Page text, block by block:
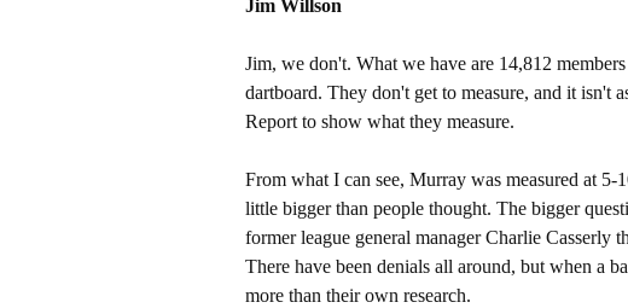
Jim Willson
Jim, we don't. What we have are 14,812
dartboard. They don't get to measure, and it isn't
Report to show what they measure.
From what I can see, Murray was measured at
little bigger than people thought. The bigger
former league general manager Charlie Casserly
There have been denials all around, but when a
more than their own research.